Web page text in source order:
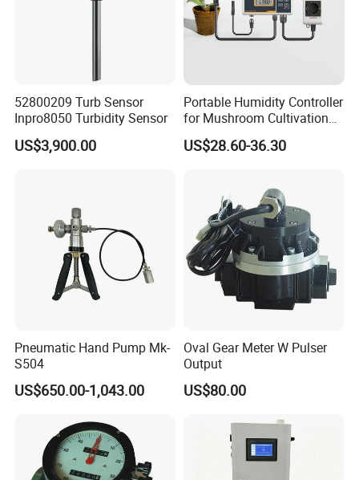
52800209 Turb Sensor
Inpro8050 Turbidity Sensor
US$3,900.00
Portable Humidity Controller
for Mushroom Cultivation
Humidity Control and Indoor
Growers with Dual Outlets
US$28.60-36.30
Pneumatic Hand Pump Mk-
S504
US$650.00-1,043.00
Oval Gear Meter W Pulser
Output
US$80.00